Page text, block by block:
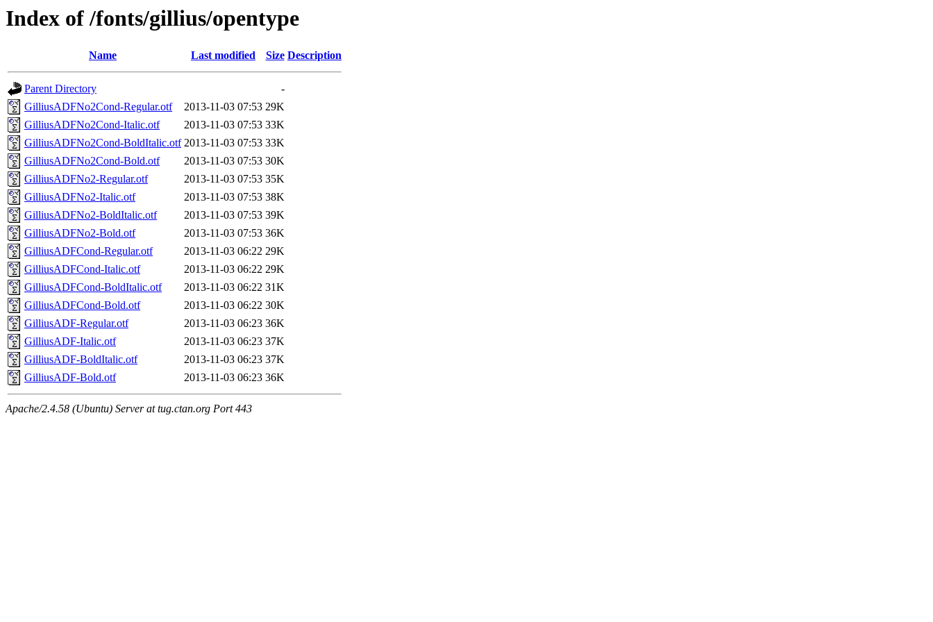
Index of /fonts/gillius/opentype
Name Last modified Size Description
Parent Directory
-
GilliusADFNo2Cond-Regular.otf
2013-11-03 07:53 29K
GilliusADFNo2Cond-Italic.otf
2013-11-03 07:53 33K
GilliusADFNo2Cond-BoldItalic.otf 2013-11-03 07:53 33K
GilliusADFNo2Cond-Bold.otf
2013-11-03 07:53 30K
GilliusADFNo2-Regular.otf
2013-11-03 07:53 35K
GilliusADFNo2-Italic.otf
2013-11-03 07:53 38K
GilliusADFNo2-BoldItalic.otf
2013-11-03 07:53 39K
GilliusADFNo2-Bold.otf
2013-11-03 07:53 36K
GilliusADFCond-Regular.otf
2013-11-03 06:22 29K
GilliusADFCond-Italic.otf
2013-11-03 06:22 29K
GilliusADFCond-BoldItalic.otf
2013-11-03 06:22 31K
GilliusADFCond-Bold.otf
2013-11-03 06:22 30K
GilliusADF-Regular.otf
2013-11-03 06:23 36K
GilliusADF-Italic.otf
2013-11-03 06:23 37K
GilliusADF-BoldItalic.otf
2013-11-03 06:23 37K
GilliusADF-Bold.otf
2013-11-03 06:23 36K
Apache/2.4.58 (Ubuntu) Server at tug.ctan.org Port 443